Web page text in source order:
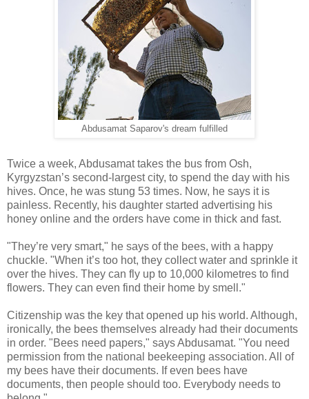
Abdusamat Saparov's dream fulfilled
Twice a week, Abdusamat takes the bus from Osh,
Kyrgyzstan’s second-largest city, to spend the day with his
hives. Once, he was stung 53 times. Now, he says it is
painless. Recently, his daughter started advertising his
honey online and the orders have come in thick and fast.
"They’re very smart," he says of the bees, with a happy
chuckle. "When it’s too hot, they collect water and sprinkle it
over the hives. They can fly up to 10,000 kilometres to find
flowers. They can even find their home by smell."
Citizenship was the key that opened up his world. Although,
ironically, the bees themselves already had their documents
in order. "Bees need papers," says Abdusamat. "You need
permission from the national beekeeping association. All of
my bees have their documents. If even bees have
documents, then people should too. Everybody needs to